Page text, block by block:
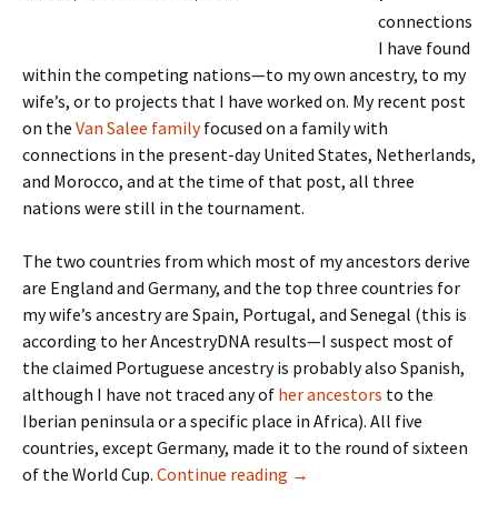
connections
I have found
within the competing nations—to my own ancestry, to my
wife’s, or to projects that I have worked on. My recent post
on the Van Salee familyfocused on a family with
connections in the present-day United States, Netherlands,
and Morocco, and at the time of that post, all three
nations were still in the tournament.
The two countries from which most of my ancestors derive
are England and Germany, and the top three countries for
my wife’s ancestry are Spain, Portugal, and Senegal (this is
according to her AncestryDNA results—I suspect most of
the claimed Portuguese ancestry is probably also Spanish,
although I have not traced any of her ancestors to the
Iberian peninsula or a specific place in Africa). All five
countries, except Germany, made it to the round of sixteen
of the World Cup. Continue reading Trace Amounts
→